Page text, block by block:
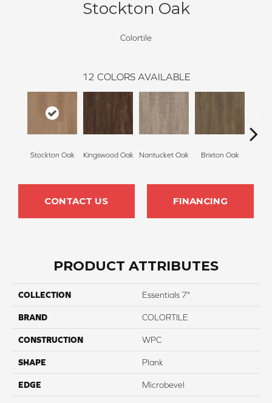
Stockton Oak
Colortile
12 COLORS AVAILABLE
Stockton Oak Kingswood Oak Nantucket Oak Brixton Oak
CONTACT US FINANCING
PRODUCT ATTRIBUTES
COLLECTION Essentials 7"
BRAND COLORTILE
CONSTRUCTION WPC
SHAPE Plank
EDGE Microbevel